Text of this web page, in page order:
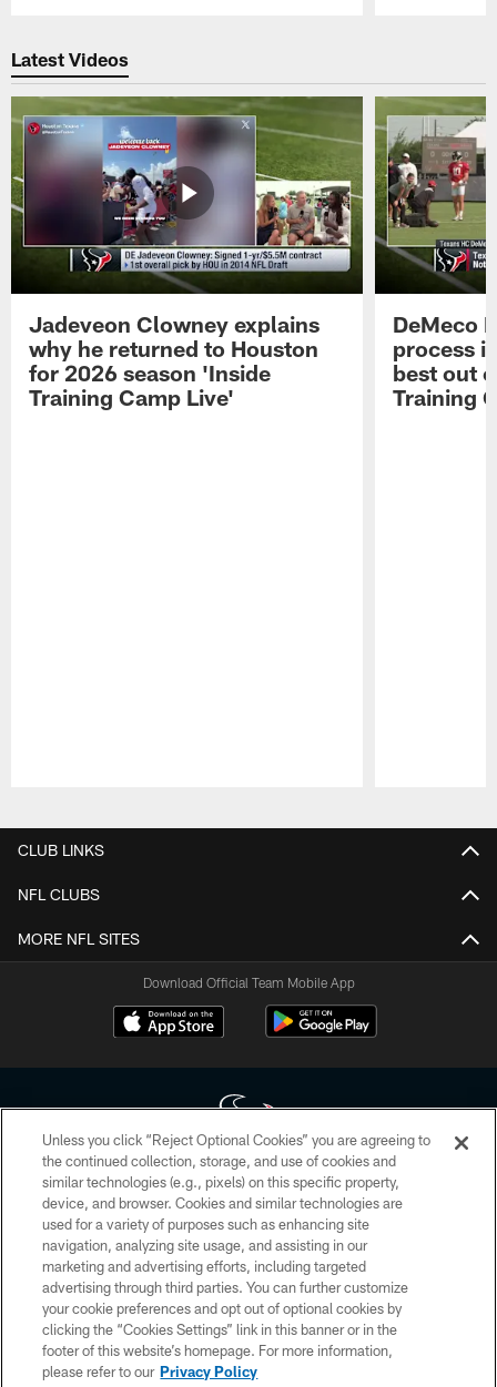
Latest Videos
Jadeveon Clowney explains
why he returned to Houston
for 2026 season 'Inside
Training Camp Live'
DeMeco
process
best out
Training
CLUB LINKS
NFL CLUBS
MORE NFL SITES
Download Official Team Mobile App
Copyright © 2026 Houston Texans. All rights reserved. No portion of
HoustonTexans.com may be duplicated, redistributed or manipulated in any
form. By accessing any information beyond this page, you agree to abide by
the HoustonTexans.com Privacy Policy, Code of Conduct, and Terms and
Conditions.
PRIVACY POLICY
ACCESSIBILITY
CONTACT US
Unless you click “Reject Optional Cookies” you are agreeing to
the continued collection, storage, and use of cookies and
similar technologies (e.g., pixels) on this specific property,
device, and browser. Cookies and similar technologies are
used for a variety of purposes such as enhancing site
navigation, analyzing site usage, and assisting in our
marketing and advertising efforts, including targeted
advertising through third parties. You can further customize
your cookie preferences and opt out of optional cookies by
clicking the “Cookies Settings” link in this banner or in the
footer of this website’s homepage. For more information,
please refer to our Privacy Policy